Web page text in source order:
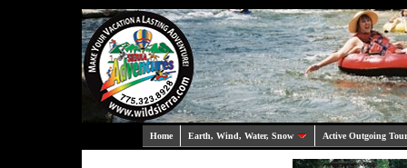
Home Earth, Wind, Water, Snow Active Outgoing